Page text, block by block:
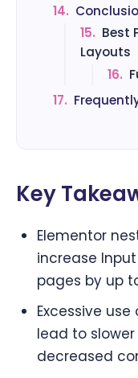
14.
15. Best
Layouts
16.
17.
Key
Elementor
increase
pages by up
Excessive
lead to
decreased